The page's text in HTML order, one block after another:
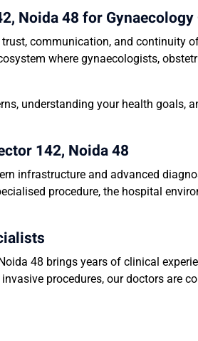
Noida 48 for Gynaecology
communication, and continuity
where gynaecologists,
understanding your health goals,
142, Noida 48
infrastructure and advanced
procedure, the hospital
48 brings years of clinical
procedures, our doctors are